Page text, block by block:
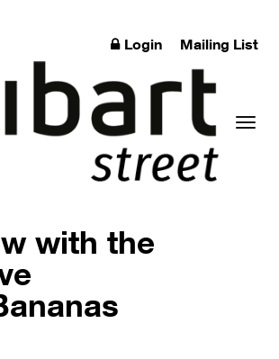
Login Mailing List
with the